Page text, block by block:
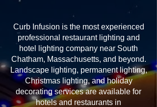
Curb Infusion is the most experienced
professional restaurant lighting and
hotel lighting company near South
Chatham, Massachusetts, and beyond.
Landscape lighting, permanent lighting,
Christmas lighting, and holiday
decorating services are available for
hotels and restaurants in